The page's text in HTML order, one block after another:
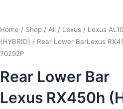
Home / Shop / All / Lexus / Lexus
(HYBRID) / Rear Lower BarLexus
70292P
Rear Lower Bar
Lexus RX450h